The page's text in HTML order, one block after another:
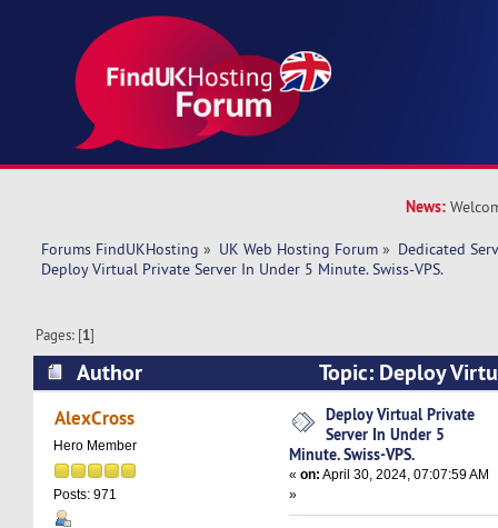
News:
Forums FindUKHosting » UK Web Hosting Forum » Dedicated
Deploy Virtual Private Server In Under 5 Minute. Swiss-VPS.
Pages: [1]
Author
Topic: Deploy
Under 5 Minute. Swiss-VPS. (Read 9906 times)
AlexCross
Hero Member
Posts: 971
Deploy Virtual Private
Server In Under 5
Minute. Swiss-VPS.
«on: April 30, 2024, 07:07:59 AM
»